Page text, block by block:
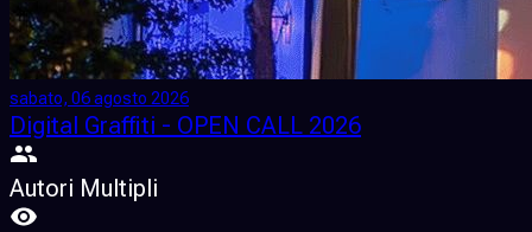
sabato, 06 agosto 2026
Digital Graffiti - OPEN CALL 2026
Autori Multipli